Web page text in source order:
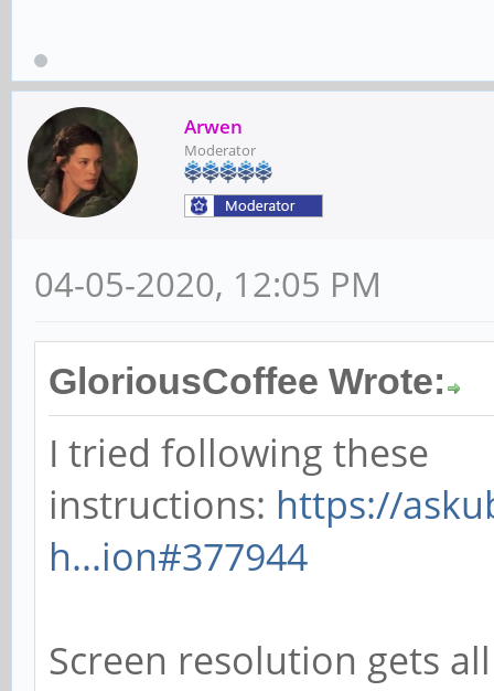
Arwen
Moderator
04-05-2020, 12:05 PM
GloriousCoffee Wrote:
I tried following these
instructions: https://
h...ion#377944
Screen resolution gets